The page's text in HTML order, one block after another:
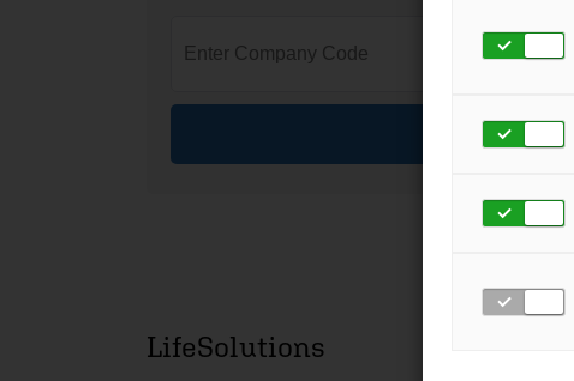
Log In
LifeSolutions